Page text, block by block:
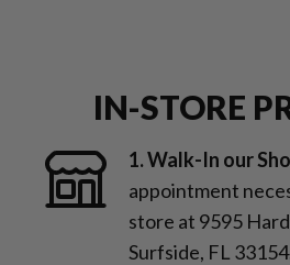
IN-STORE
1. Walk-In our
appointment
store at 9595
Surfside, FL